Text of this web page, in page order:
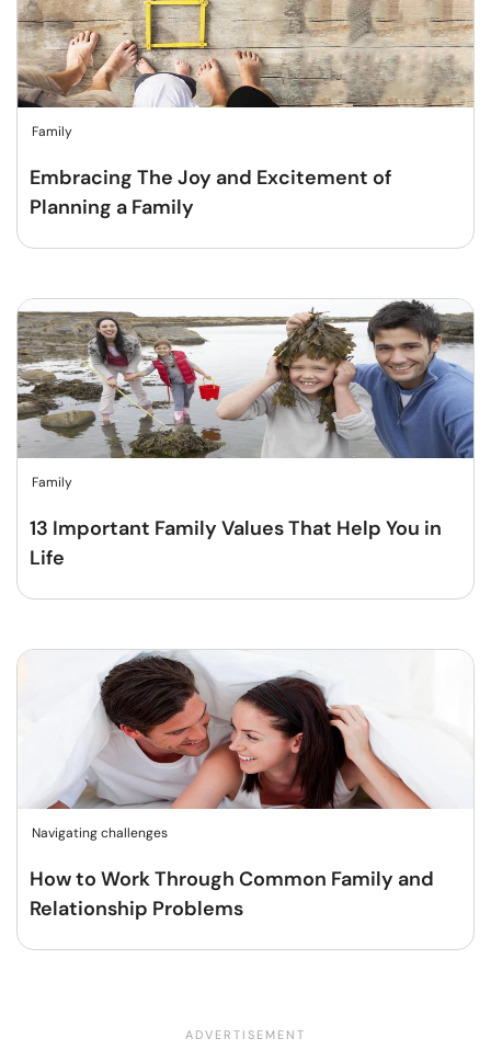
Family
Embracing The Joy and Excitement of
Planning a Family
Family
13 Important Family Values That Help You in
Life
Navigating challenges
How to Work Through Common Family and
Relationship Problems